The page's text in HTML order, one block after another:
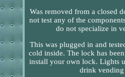
Was removed from a closed
not test any of the
do not specialize in
This was plugged in and
cold inside. The lock has
install your own lock. Lights
drink vending